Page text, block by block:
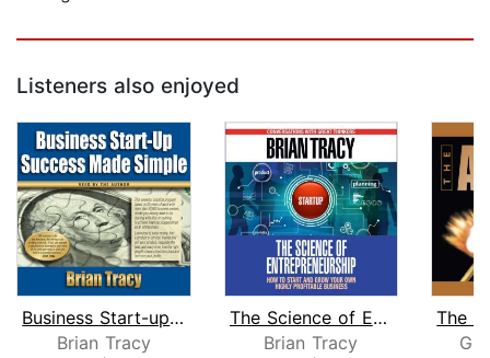
Listeners also enjoyed
Business Start-up Success Made Simple...
Brian Tracy
The Science of Entrepreneurship
Brian Tracy